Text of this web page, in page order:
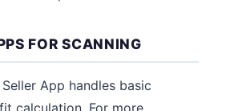
FOR SCANNING
App handles basic
calculation. For more